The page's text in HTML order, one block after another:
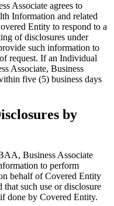
Associate agrees to
Information and related
Entity to respond to a
of disclosures under
such information to
request. If an Individual
Associate, Business
five (5) business days
by
Business Associate
to perform
behalf of Covered Entity
such use or disclosure
done by Covered Entity.